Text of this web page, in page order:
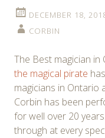
DECEMBER 18,
CORBIN
The Best magician in
the magical pirate
magicians in Ontario
Corbin has been
for well over 20
through at every